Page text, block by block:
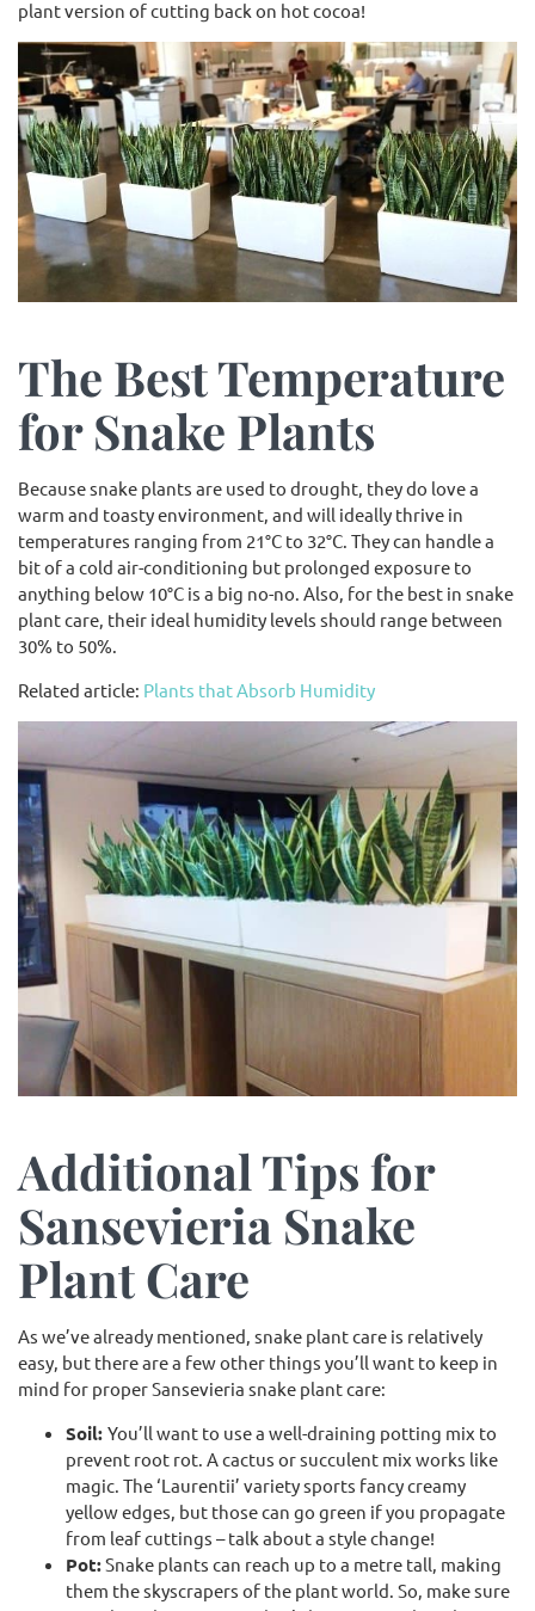
plant version of cutting back on hot cocoa!
The Best Temperature
for Snake Plants
Because snake plants are used to drought, they do love a
warm and toasty environment, and will ideally thrive in
temperatures ranging from 21°C to 32°C. They can handle a
bit of a cold air-conditioning but prolonged exposure to
anything below 10°C is a big no-no. Also, for the best in snake
plant care, their ideal humidity levels should range between
30% to 50%.
Related article: Plants that Absorb Humidity
Additional Tips for
Sansevieria Snake
Plant Care
As we’ve already mentioned, snake plant care is relatively
easy, but there are a few other things you’ll want to keep in
mind for proper Sansevieria snake plant care:
Soil: You’ll want to use a well-draining potting mix to
prevent root rot. A cactus or succulent mix works like
magic. The ‘Laurentii’ variety sports fancy creamy
yellow edges, but those can go green if you propagate
from leaf cuttings – talk about a style change!
Pot:Snake plants can reach up to a metre tall, making
them the skyscrapers of the plant world. So, make sure